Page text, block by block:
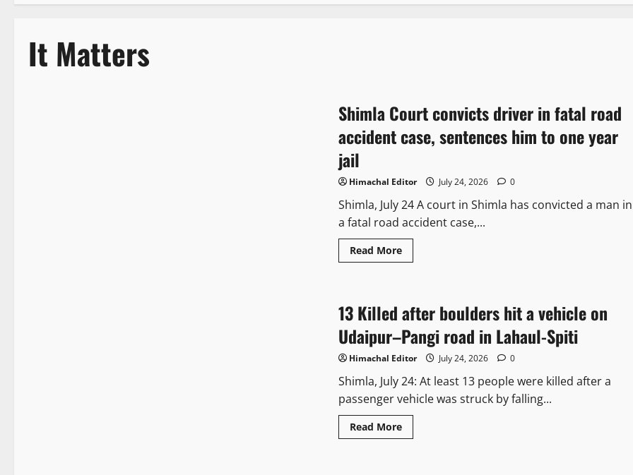
It Matters
Shimla Court convicts driver in fatal road
accident case, sentences him to one year
jail
Himachal Editor July 24, 2026 0
Shimla, July 24 A court in Shimla has convicted a man in
a fatal road accident case,...
Read More
13 Killed after boulders hit a vehicle on
Udaipur–Pangi road in Lahaul-Spiti
Himachal Editor July 24, 2026 0
Shimla, July 24: At least 13 people were killed after a
passenger vehicle was struck by falling...
Read More